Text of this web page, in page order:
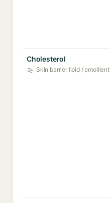
Cholesterol
Skin barrier lipid / emollient